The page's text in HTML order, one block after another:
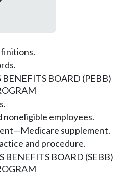
BENEFITS BOARD (PEBB)
noneligible employees.
supplement.
and procedure.
BENEFITS BOARD (SEBB)